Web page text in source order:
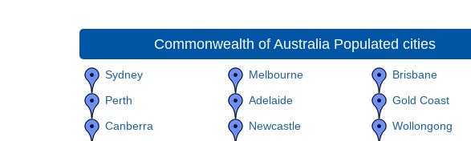
Commonwealth of Australia Populated cities
Sydney Melbourne
Brisbane
Perth
Adelaide
Gold Coast
Canberra
Newcastle
Wollongong